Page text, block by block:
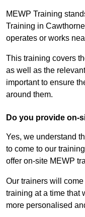
MEWP Training
Training in
operates or works
This training covers
as well as the
important to ensure
around them.
Do you provide on-
Yes, we understand
to come to our
offer on-site MEWP
Our trainers will
training at a time that
more personalised